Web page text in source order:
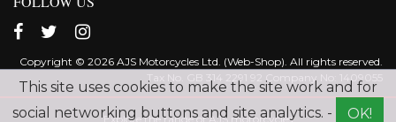
Copyright © 2026 AJS Motorcycles Ltd. (Web-Shop). All rights reserved.
Tax No. GB 314 2291 92 Company No: 1409055
Explore the range of AJS motorcycles
This site uses cookies to make the site work and for
social networking buttons and site analytics. -
OK!